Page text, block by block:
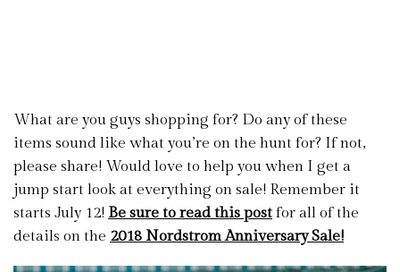
What are you guys shopping for? Do any of these
items sound like what you’re on the hunt for? If not,
please share! Would love to help you when I get a
jump start look at everything on sale! Remember it
starts July 12! Be sure to read this post for all of the
details on the 2018 Nordstrom Anniversary Sale!